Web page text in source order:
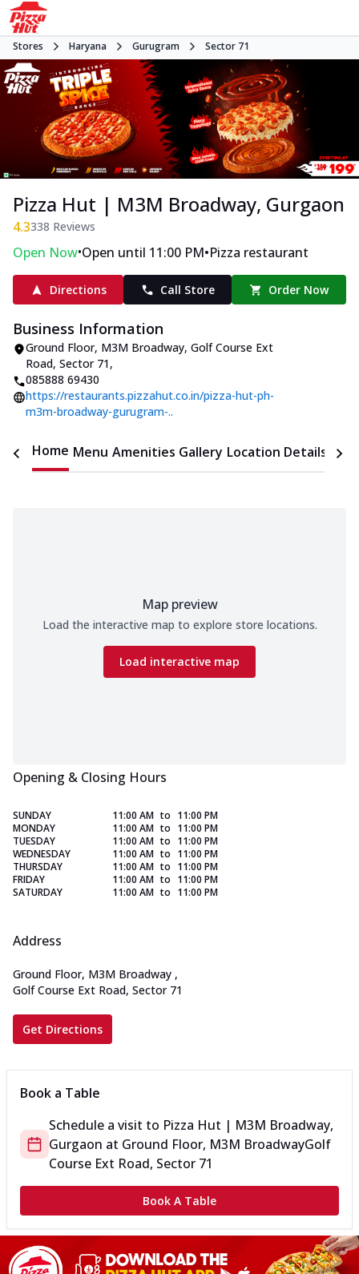
Stores Haryana Gurugram Sector 71
Pizza Hut | M3M Broadway, Gurgaon
4.3338 Reviews
Open Now•Open until 11:00 PM•Pizza restaurant
Directions Call Store Order Now
Business Information
Ground Floor, M3M Broadway, Golf Course Ext
Road, Sector 71,
085888 69430
https://restaurants.pizzahut.co.in/pizza-hut-ph-
m3m-broadway-gurugram-..
Home Menu Amenities Gallery Location Details
Map preview
Load the interactive map to explore store locations.
Load interactive map
Opening & Closing Hours
SUNDAY 11:00 AM to 11:00 PM
MONDAY
11:00 AM to 11:00 PM
TUESDAY
11:00 AM to 11:00 PM
WEDNESDAY
11:00 AM to 11:00 PM
THURSDAY
11:00 AM to 11:00 PM
FRIDAY
11:00 AM to 11:00 PM
SATURDAY
11:00 AM to 11:00 PM
Address
Ground Floor, M3M Broadway ,
Golf Course Ext Road, Sector 71
Get Directions
Book a Table
Schedule a visit to Pizza Hut | M3M Broadway,
Gurgaon at Ground Floor, M3M BroadwayGolf
Course Ext Road, Sector 71
Book A Table